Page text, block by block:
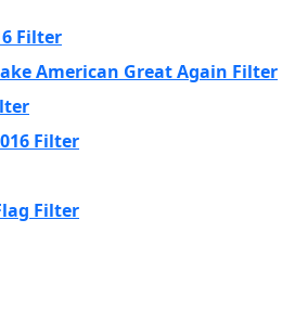
Filter
American Great Again Filter
Filter
Filter